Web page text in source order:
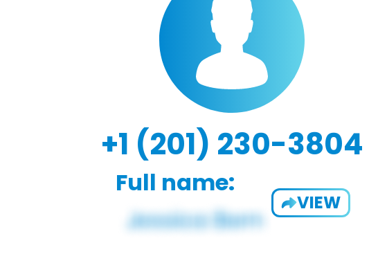
+1 (201) 230-3804
Full name:
VIEW